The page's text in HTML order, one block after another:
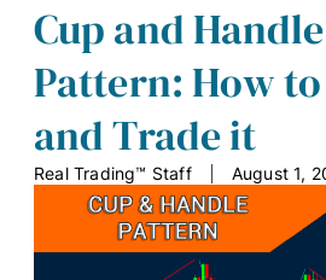
Cup and
Pattern: How
and Trade it
Real Trading™ Staff August 1,